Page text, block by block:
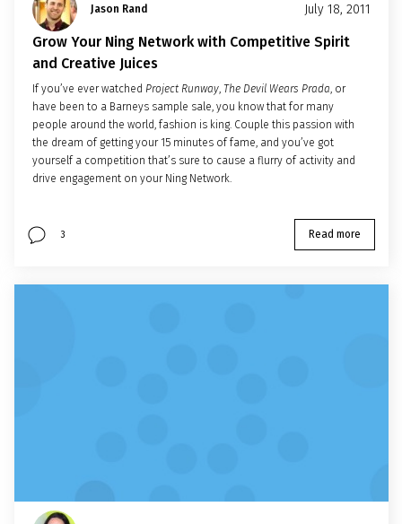
Jason Rand July 18, 2011
Grow Your Ning Network with Competitive Spirit
and Creative Juices
If you’ve ever watched Project Runway, The Devil Wears Prada, or
have been to a Barneys sample sale, you know that for many
people around the world, fashion is king. Couple this passion with
the dream of getting your 15 minutes of fame, and you’ve got
yourself a competition that’s sure to cause a flurry of activity and
drive engagement on your Ning Network.
3 Read more